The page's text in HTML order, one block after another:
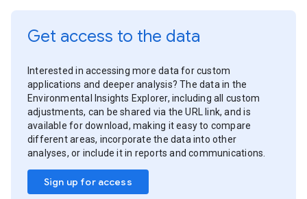
Get access to the data
Interested in accessing more data for custom
applications and deeper analysis? The data in the
Environmental Insights Explorer, including all custom
adjustments, can be shared via the URL link, and is
available for download, making it easy to compare
different areas, incorporate the data into other
analyses, or include it in reports and communications.
Sign up for access